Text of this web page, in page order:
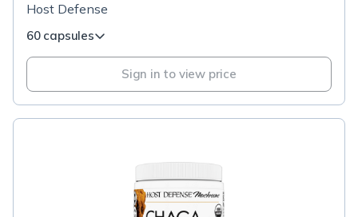
Host Defense
60 capsules
Sign in to view price